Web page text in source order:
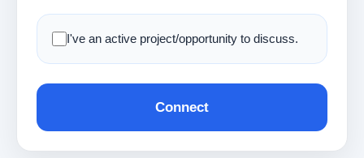
I've an active project/opportunity to discuss.
Connect